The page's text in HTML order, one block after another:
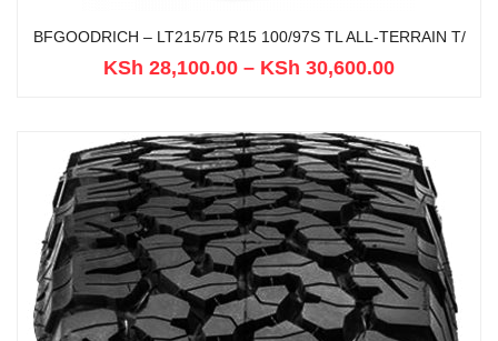
BFGOODRICH – LT215/75 R15 100/97S TL ALL-TERRAIN T/
KSh 28,100.00 – KSh 30,600.00